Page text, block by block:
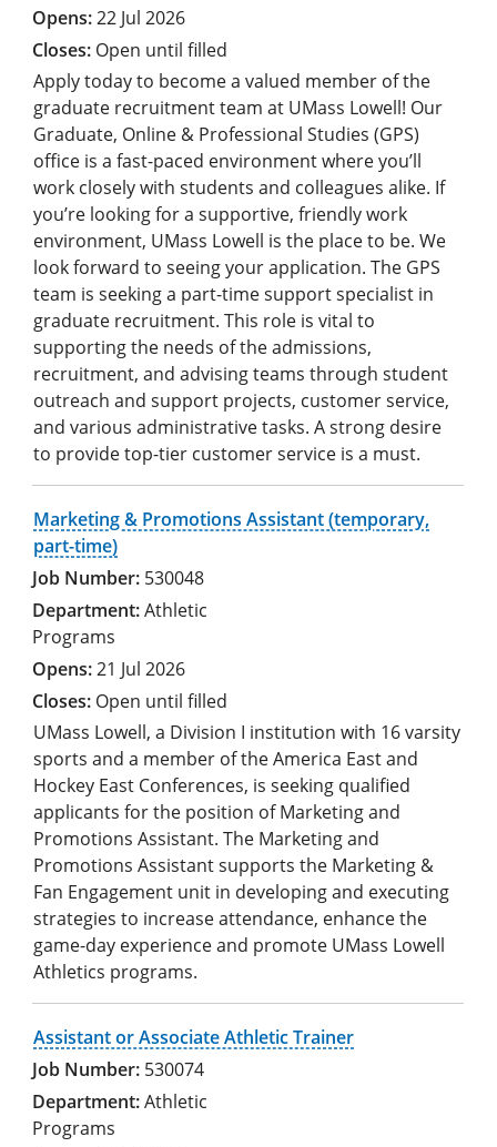
22 Jul 2026
Open until filled
Apply today to become a valued member of the
graduate recruitment team at UMass Lowell! Our
Graduate, Online & Professional Studies (GPS)
office is a fast-paced environment where you’ll
work closely with students and colleagues alike. If
you’re looking for a supportive, friendly work
environment, UMass Lowell is the place to be. We
look forward to seeing your application. The GPS
team is seeking a part-time support specialist in
graduate recruitment. This role is vital to
supporting the needs of the admissions,
recruitment, and advising teams through student
outreach and support projects, customer service,
and various administrative tasks. A strong desire
to provide top-tier customer service is a must.
Marketing & Promotions Assistant (temporary,
part-time)
530048
Athletic
Programs
21 Jul 2026
Open until filled
UMass Lowell, a Division I institution with 16 varsity
sports and a member of the America East and
Hockey East Conferences, is seeking qualified
applicants for the position of Marketing and
Promotions Assistant. The Marketing and
Promotions Assistant supports the Marketing &
Fan Engagement unit in developing and executing
strategies to increase attendance, enhance the
game-day experience and promote UMass Lowell
Athletics programs.
Assistant or Associate Athletic Trainer
530074
Athletic
Programs